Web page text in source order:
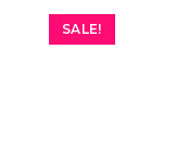
SALE!